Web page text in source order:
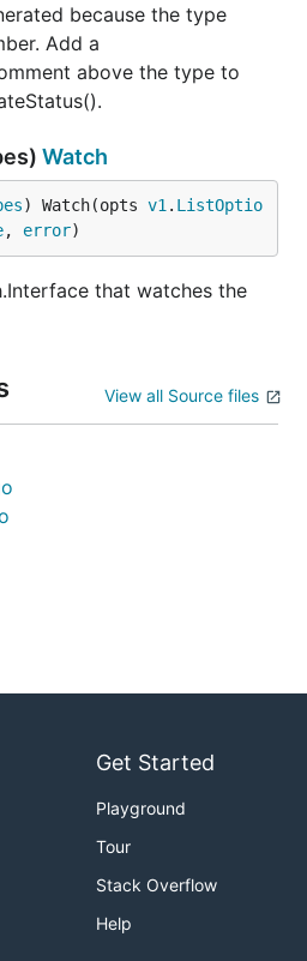
because the type
Add a
above the type to
Watch
) Watch(opts v1 . ListOptio
, error)
that watches the
View all Source files
Get Started
Playground
Tour
Stack Overflow
Help